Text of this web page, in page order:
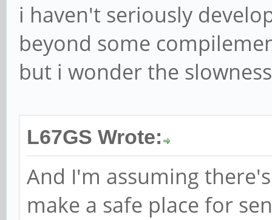
i haven't seriously
beyond some
but i wonder the
L67GS Wrote:
And I'm assuming
make a safe place for